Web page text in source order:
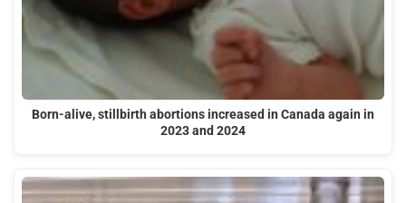
Born-alive, stillbirth abortions increased in Canada again in
2023 and 2024